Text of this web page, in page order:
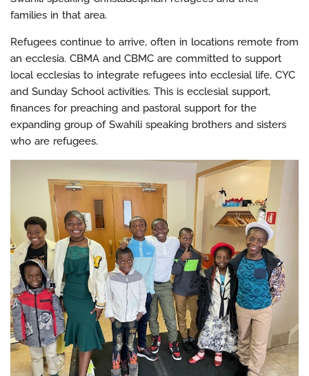
families in that area.
Refugees continue to arrive, often in locations remote from
an ecclesia. CBMA and CBMC are committed to support
local ecclesias to integrate refugees into ecclesial life, CYC
and Sunday School activities. This is ecclesial support,
finances for preaching and pastoral support for the
expanding group of Swahili speaking brothers and sisters
who are refugees.